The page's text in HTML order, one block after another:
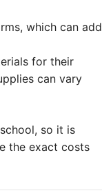
which can add
for their
can vary
so it is
the exact costs